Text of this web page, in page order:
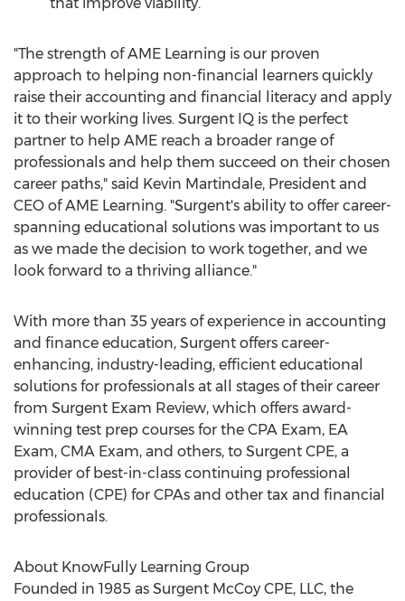
"The strength of AME Learning is our proven
approach to helping non-financial learners quickly
raise their accounting and financial literacy and apply
it to their working lives. Surgent IQ is the perfect
partner to help AME reach a broader range of
professionals and help them succeed on their chosen
career paths," said Kevin Martindale, President and
CEO of AME Learning. "Surgent's ability to offer career-
spanning educational solutions was important to us
as we made the decision to work together, and we
look forward to a thriving alliance."
With more than 35 years of experience in accounting
and finance education, Surgent offers career-
enhancing, industry-leading, efficient educational
solutions for professionals at all stages of their career
from Surgent Exam Review, which offers award-
winning test prep courses for the CPA Exam, EA
Exam, CMA Exam, and others, to Surgent CPE, a
provider of best-in-class continuing professional
education (CPE) for CPAs and other tax and financial
professionals.
About KnowFully Learning Group
Founded in 1985 as Surgent McCoy CPE, LLC, the